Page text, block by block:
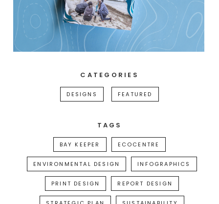
CATEGORIES
DESIGNS FEATURED
TAGS
BAY KEEPER ECOCENTRE
ENVIRONMENTAL DESIGN INFOGRAPHICS
PRINT DESIGN REPORT DESIGN